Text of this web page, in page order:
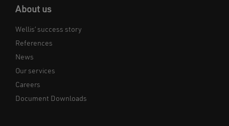
About us
Wellis’ success story
References
News
Our services
Careers
Document Downloads